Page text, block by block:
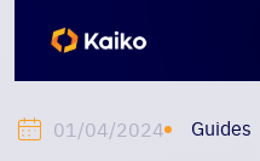
01/04/2024 Guides